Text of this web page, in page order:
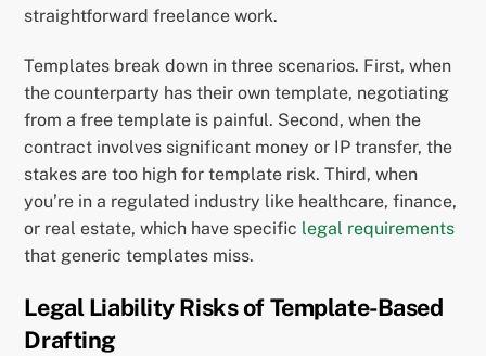
straightforward freelance work.
Templates break down in three scenarios. First, when
the counterparty has their own template, negotiating
from a free template is painful. Second, when the
contract involves significant money or IP transfer, the
stakes are too high for template risk. Third, when
you’re in a regulated industry like healthcare, finance,
or real estate, which have specific legal requirements
that generic templates miss.
Legal Liability Risks of Template-Based
Drafting